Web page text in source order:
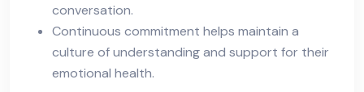
conversation.
Continuous commitment helps maintain a
culture of understanding and support for their
emotional health.